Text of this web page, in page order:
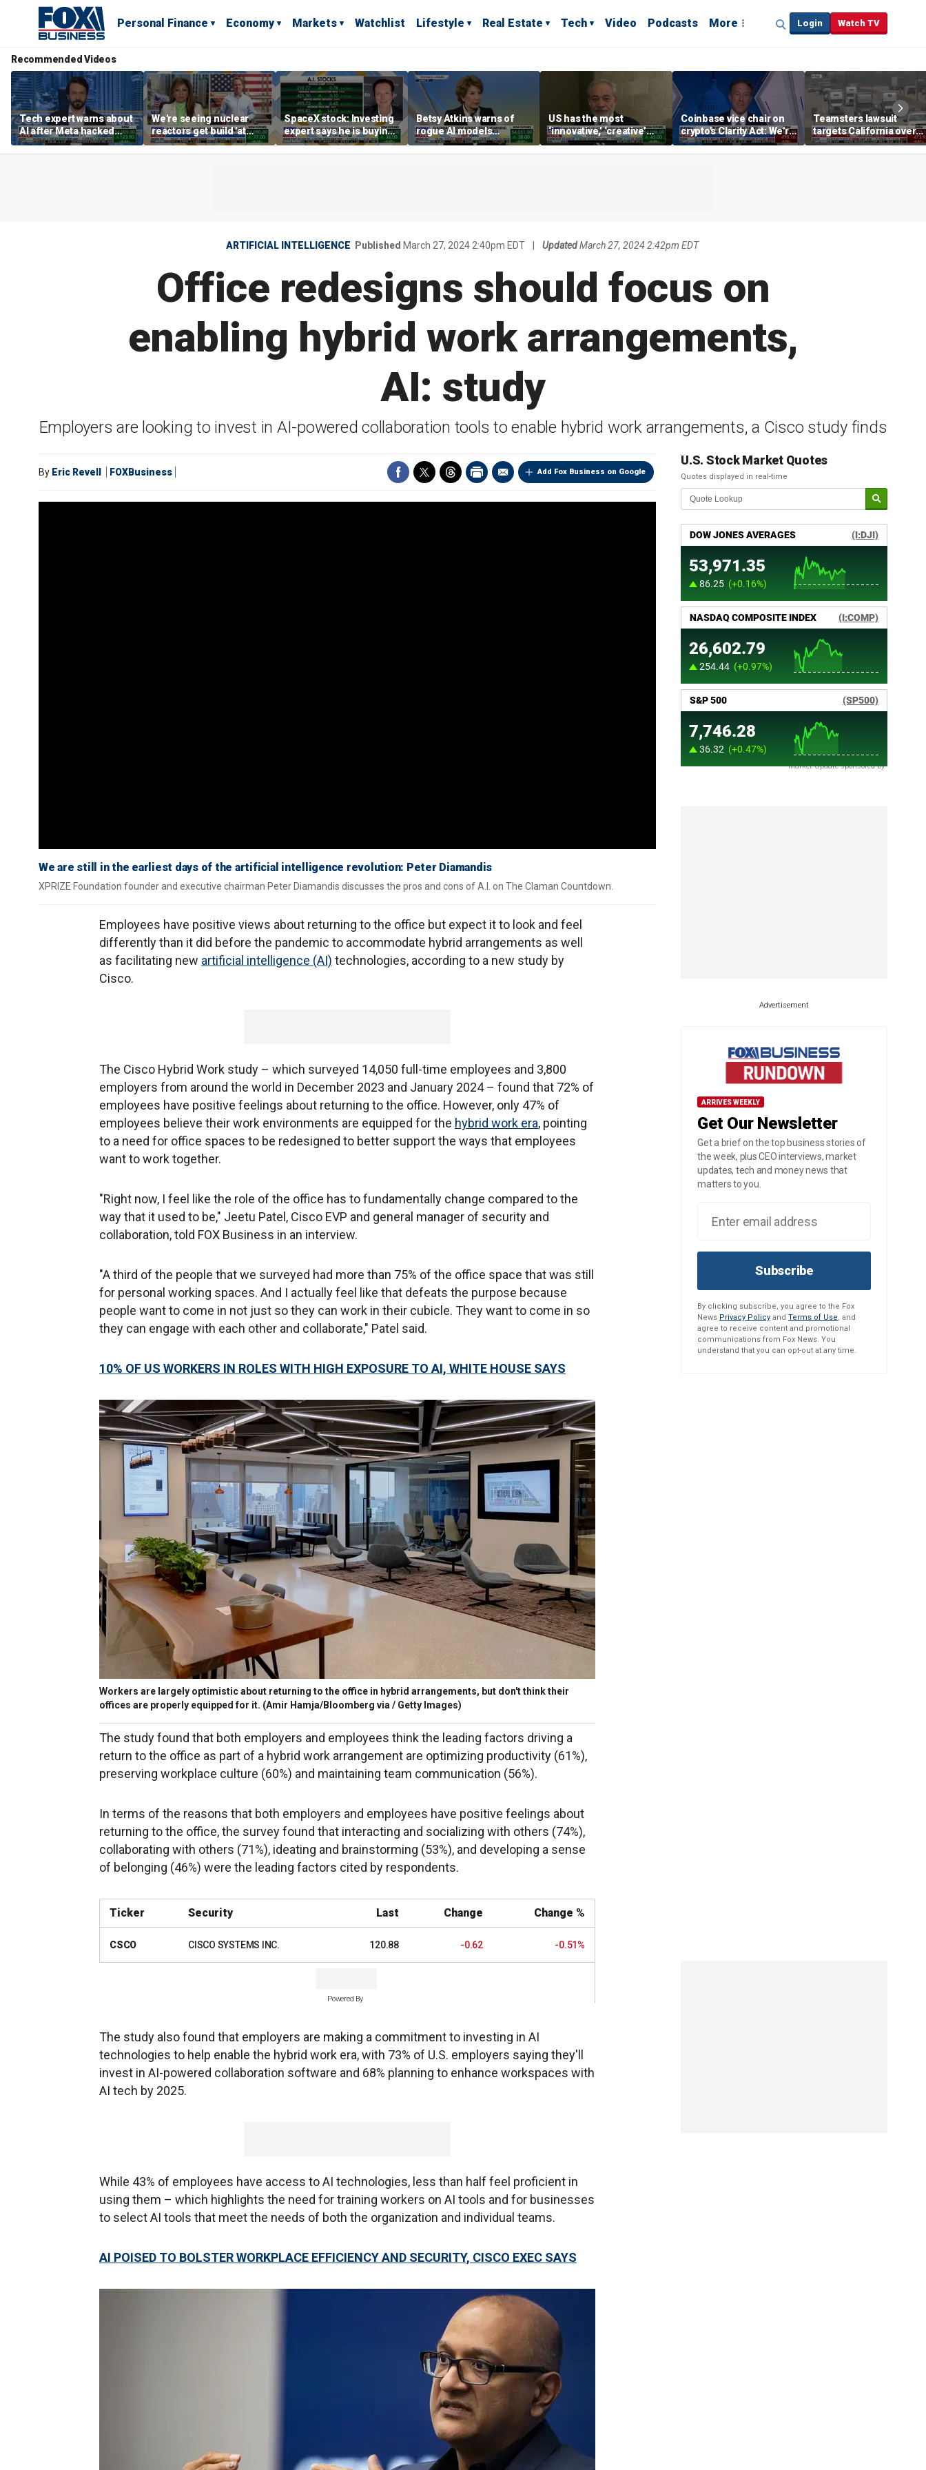
Personal Finance Economy Markets Watchlist Lifestyle Real Estate Tech Video Podcasts More Login Watch TV
Recommended Videos
Tech expert warns about
AI after Meta hacked
another company
We're seeing nuclear
reactors get build 'at
world record speed' in
US, Oklo CEO says
SpaceX stock: Investing
expert says he is buying
the dip
Betsy Atkins warns of
rogue AI models
blackmailing humans
US has the most
‘innovative,’ ‘creative’
energy industry in the
world: Dan Brouillette
Coinbase vice chair on
crypto's Clarity Act: We're
observing DC in its
natural habitat
Teamsters lawsuit
targets California over
self-driving truck
regulations
ARTIFICIAL INTELLIGENCE Published March 27, 2024 2:40pm EDT Updated March 27, 2024 2:42pm EDT
Office redesigns should focus on
enabling hybrid work arrangements,
AI: study
Employers are looking to invest in AI-powered collaboration tools to enable hybrid work arrangements, a Cisco study finds
Add Fox Business on Google
By Eric Revell FOXBusiness
We are still in the earliest days of the artificial intelligence revolution: Peter Diamandis
XPRIZE Foundation founder and executive chairman Peter Diamandis discusses the pros and cons of A.I. on The Claman Countdown.
Employees have positive views about returning to the office but expect it to look and feel
differently than it did before the pandemic to accommodate hybrid arrangements as well
as facilitating new artificial intelligence (AI) technologies, according to a new study by
Cisco.
The Cisco Hybrid Work study – which surveyed 14,050 full-time employees and 3,800
employers from around the world in December 2023 and January 2024 – found that 72% of
employees have positive feelings about returning to the office. However, only 47% of
employees believe their work environments are equipped for the hybrid work era, pointing
to a need for office spaces to be redesigned to better support the ways that employees
want to work together.
"Right now, I feel like the role of the office has to fundamentally change compared to the
way that it used to be," Jeetu Patel, Cisco EVP and general manager of security and
collaboration, told FOX Business in an interview.
"A third of the people that we surveyed had more than 75% of the office space that was still
for personal working spaces. And I actually feel like that defeats the purpose because
people want to come in not just so they can work in their cubicle. They want to come in so
they can engage with each other and collaborate," Patel said.
10% OF US WORKERS IN ROLES WITH HIGH EXPOSURE TO AI, WHITE HOUSE SAYS
Workers are largely optimistic about returning to the office in hybrid arrangements, but don't think their
offices are properly equipped for it. (Amir Hamja/Bloomberg via / Getty Images)
The study found that both employers and employees think the leading factors driving a
return to the office as part of a hybrid work arrangement are optimizing productivity (61%),
preserving workplace culture (60%) and maintaining team communication (56%).
In terms of the reasons that both employers and employees have positive feelings about
returning to the office, the survey found that interacting and socializing with others (74%),
collaborating with others (71%), ideating and brainstorming (53%), and developing a sense
of belonging (46%) were the leading factors cited by respondents.
Ticker Security Last Change Change %
CSCO CISCO SYSTEMS INC. 120.88 -0.62 -0.51%
Powered By
The study also found that employers are making a commitment to investing in AI
technologies to help enable the hybrid work era, with 73% of U.S. employers saying they'll
invest in AI-powered collaboration software and 68% planning to enhance workspaces with
AI tech by 2025.
While 43% of employees have access to AI technologies, less than half feel proficient in
using them – which highlights the need for training workers on AI tools and for businesses
to select AI tools that meet the needs of both the organization and individual teams.
AI POISED TO BOLSTER WORKPLACE EFFICIENCY AND SECURITY, CISCO EXEC SAYS
U.S. Stock Market Quotes
Quotes displayed in real-time
Market Update sponsored by
Advertisement
ARRIVES WEEKLY
Get Our Newsletter
Get a brief on the top business stories of
the week, plus CEO interviews, market
updates, tech and money news that
matters to you.
Subscribe
By clicking subscribe, you agree to the Fox
News Privacy Policy and Terms of Use, and
agree to receive content and promotional
communications from Fox News. You
understand that you can opt-out at any time.